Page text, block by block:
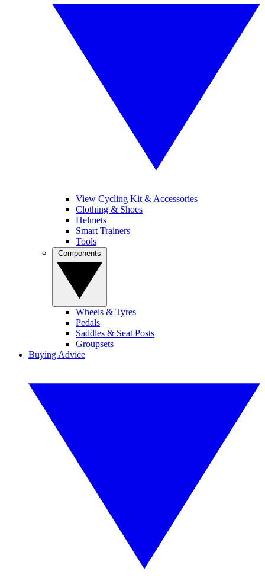
View Cycling Kit & Accessories
Clothing & Shoes
Helmets
Smart Trainers
Tools
Wheels & Tyres
Pedals
Saddles & Seat Posts
Groupsets
Buying Advice